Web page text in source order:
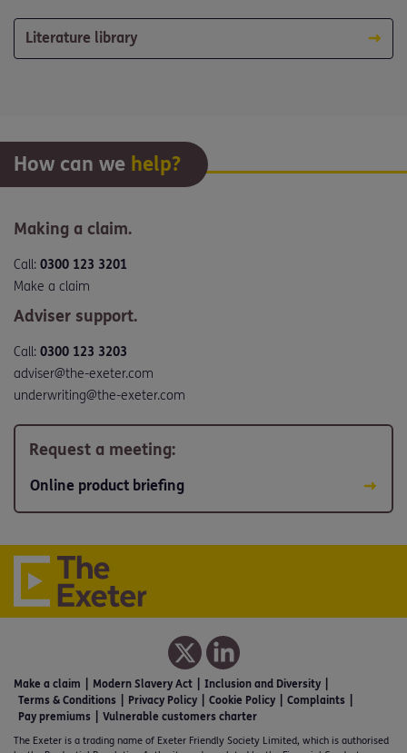
Literature library
How can we help?
Making a claim.
Call: 0300 123 3201
Make a claim
Adviser support.
Call: 0300 123 3203
adviser@the-exeter.com
underwriting@the-exeter.com
Request a meeting:
Online product briefing
Make a claim Modern Slavery Act
Inclusion and Diversity
Terms & Conditions
Privacy Policy Cookie Policy
Complaints
Pay premiums
Vulnerable customers charter
The Exeter is a trading name of Exeter Friendly Society Limited, which is authorised